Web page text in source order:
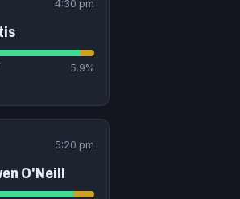
4:30 pm
5.9%
5:20 pm
O'Neill